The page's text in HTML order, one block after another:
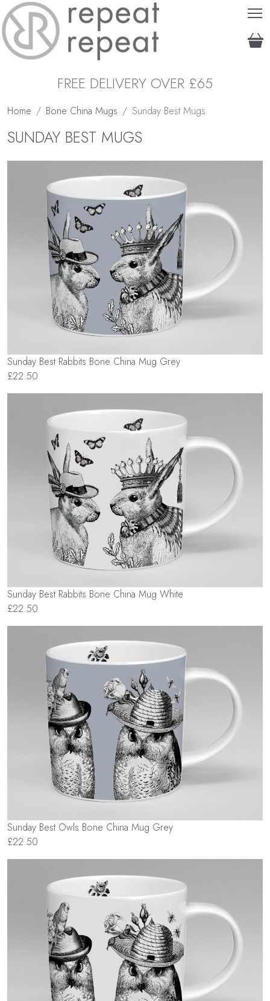
FREE DELIVERY OVER £65
Home Bone China Mugs Sunday Best Mugs
SUNDAY BEST MUGS
Sunday Best Rabbits Bone China Mug Grey
£22.50
Sunday Best Rabbits Bone China Mug White
£22.50
Sunday Best Owls Bone China Mug Grey
£22.50